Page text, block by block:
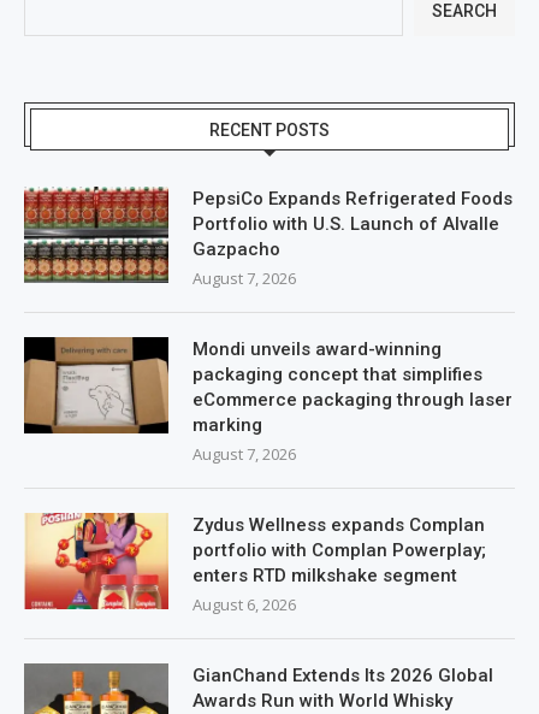
SEARCH
RECENT POSTS
PepsiCo Expands Refrigerated Foods
Portfolio with U.S. Launch of Alvalle
Gazpacho
August 7, 2026
Mondi unveils award-winning
packaging concept that simplifies
eCommerce packaging through laser
marking
August 7, 2026
Zydus Wellness expands Complan
portfolio with Complan Powerplay;
enters RTD milkshake segment
August 6, 2026
GianChand Extends Its 2026 Global
Awards Run with World Whisky